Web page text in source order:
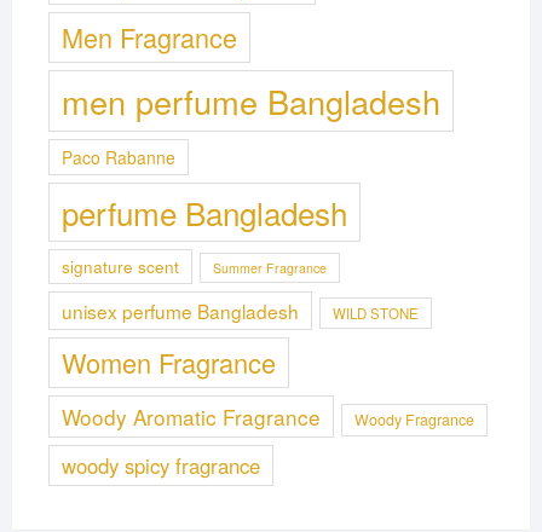
Men Fragrance
men perfume Bangladesh
Paco Rabanne
perfume Bangladesh
signature scent Summer Fragrance
unisex perfume Bangladesh WILD STONE
Women Fragrance
Woody Aromatic Fragrance Woody Fragrance
woody spicy fragrance